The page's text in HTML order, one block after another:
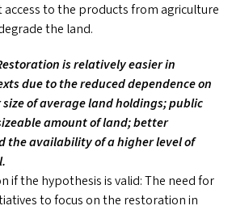
to the products from agriculture
the land.
is relatively easier in
due to the reduced dependence on
of average land holdings; public
amount of land; better
the availability of a higher level of
if the hypothesis is valid: The need for
to focus on the restoration in